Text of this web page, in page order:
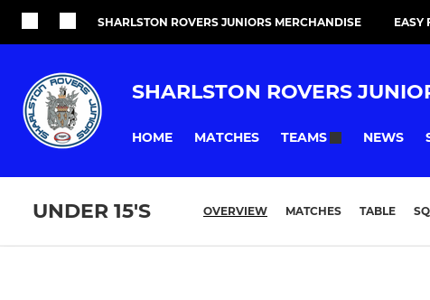
SHARLSTON ROVERS JUNIORS MERCHANDISE EASY
SHARLSTON ROVERS
HOME MATCHES TEAMS NEWS
UNDER 15'S OVERVIEW MATCHES TABLE